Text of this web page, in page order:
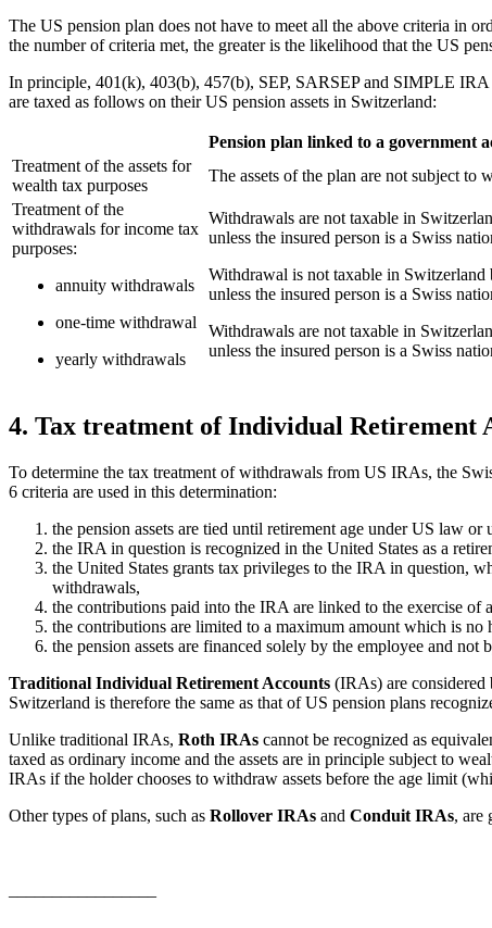
The US pension plan does not have to meet all the above criteria in
the number of criteria met, the greater is the likelihood that the US
In principle, 401(k), 403(b), 457(b), SEP, SARSEP and SIMPLE IRA
are taxed as follows on their US pension assets in Switzerland:
Pension plan linked to a government
Treatment of the assets for
wealth tax purposes
The assets of the plan are not subject to
Treatment of the
withdrawals for income tax
purposes:
annuity withdrawals
one-time withdrawal
yearly withdrawals
Withdrawals are not taxable in
unless the insured person is a Swiss
Withdrawal is not taxable in Switzerland
unless the insured person is a Swiss
Withdrawals are not taxable in
unless the insured person is a Swiss
4. Tax treatment of Individual Retirement
To determine the tax treatment of withdrawals from US IRAs, the
6 criteria are used in this determination:
the pension assets are tied until retirement age under US law
the IRA in question is recognized in the United States as a
the United States grants tax privileges to the IRA in question,
withdrawals,
the contributions paid into the IRA are linked to the exercise of
the contributions are limited to a maximum amount which is
the pension assets are financed solely by the employee and
Traditional Individual Retirement Accounts (IRAs) are considered
Switzerland is therefore the same as that of US pension plans
Unlike traditional IRAs, Roth IRAs cannot be recognized as
taxed as ordinary income and the assets are in principle subject to
IRAs if the holder chooses to withdraw assets before the age limit
Other types of plans, such as Rollover IRAs and Conduit IRAs, are